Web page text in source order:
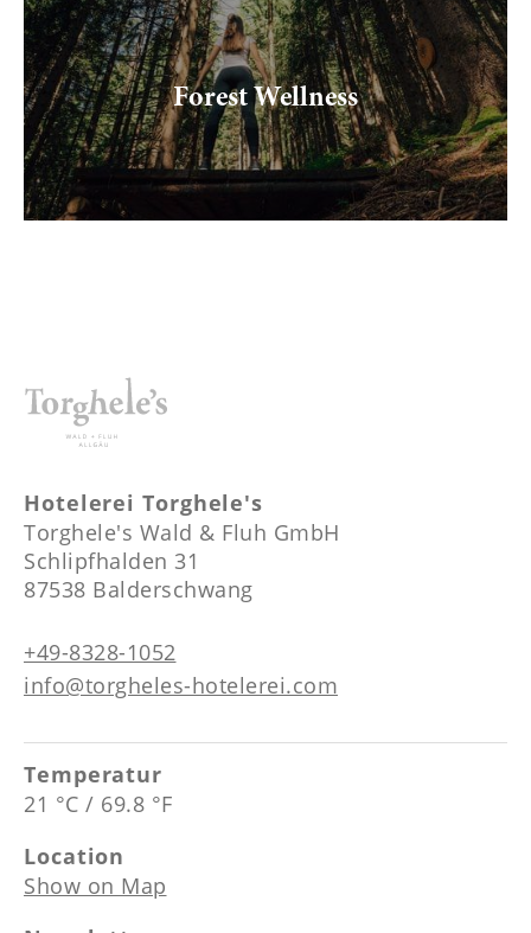
----
--
Forest Wellness
Hotelerei Torghele's
Torghele's Wald & Fluh GmbH
Schlipfhalden 31
87538 Balderschwang
+49-8328-1052
info@torgheles-hotelerei.com
Temperatur
21 °C / 69.8 °F
Location
Show on Map